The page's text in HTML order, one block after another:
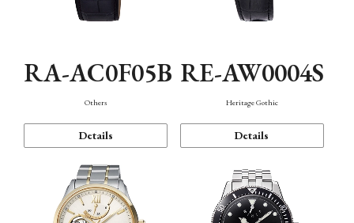
RA-AC0F05B
Others
Details
RE-AW0004S
Heritage Gothic
Details